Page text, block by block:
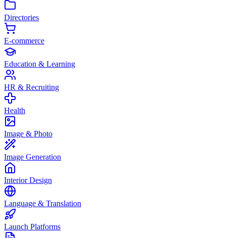
Directories
E-commerce
Education & Learning
HR & Recruiting
Health
Image & Photo
Image Generation
Interior Design
Language & Translation
Launch Platforms